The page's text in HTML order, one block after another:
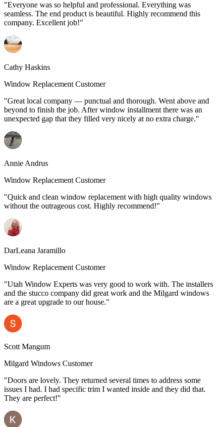
"Everyone was so helpful and professional. Everything was
seamless. The end product is beautiful. Highly recommend this
company. Excellent job!"
Cathy Haskins
Window Replacement Customer
"Great local company — punctual and thorough. Went above and
beyond to finish the job. After window installment there was an
unexpected gap that they filled very nicely at no extra charge."
Annie Andrus
Window Replacement Customer
"Quick and clean window replacement with high quality windows
without the outrageous cost. Highly recommend!"
DarLeana Jaramillo
Window Replacement Customer
"Utah Window Experts was very good to work with. The installers
and the stucco company did great work and the Milgard windows
are a great upgrade to our house."
Scott Mangum
Milgard Windows Customer
"Doors are lovely. They returned several times to address some
issues I had. I had specific trim I wanted inside and they did that.
They are perfect!"